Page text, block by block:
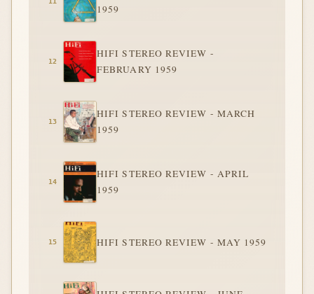
1959
HIFI STEREO REVIEW -
FEBRUARY 1959
HIFI STEREO REVIEW - MARCH
1959
HIFI STEREO REVIEW - APRIL
1959
HIFI STEREO REVIEW - MAY 1959